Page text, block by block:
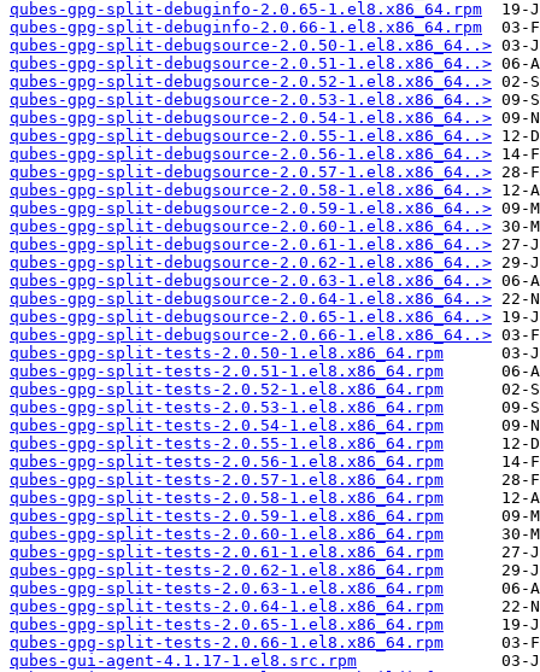
qubes-gpg-split-debuginfo-2.0.65-1.el8.x86_64.rpm
qubes-gpg-split-debuginfo-2.0.66-1.el8.x86_64.rpm
qubes-gpg-split-debugsource-2.0.50-1.el8.x86_64..>
qubes-gpg-split-debugsource-2.0.51-1.el8.x86_64..>
qubes-gpg-split-debugsource-2.0.52-1.el8.x86_64..>
qubes-gpg-split-debugsource-2.0.53-1.el8.x86_64..>
qubes-gpg-split-debugsource-2.0.54-1.el8.x86_64..>
qubes-gpg-split-debugsource-2.0.55-1.el8.x86_64..>
qubes-gpg-split-debugsource-2.0.56-1.el8.x86_64..>
qubes-gpg-split-debugsource-2.0.57-1.el8.x86_64..>
qubes-gpg-split-debugsource-2.0.58-1.el8.x86_64..>
qubes-gpg-split-debugsource-2.0.59-1.el8.x86_64..>
qubes-gpg-split-debugsource-2.0.60-1.el8.x86_64..>
qubes-gpg-split-debugsource-2.0.61-1.el8.x86_64..>
qubes-gpg-split-debugsource-2.0.62-1.el8.x86_64..>
qubes-gpg-split-debugsource-2.0.63-1.el8.x86_64..>
qubes-gpg-split-debugsource-2.0.64-1.el8.x86_64..>
qubes-gpg-split-debugsource-2.0.65-1.el8.x86_64..>
qubes-gpg-split-debugsource-2.0.66-1.el8.x86_64..>
qubes-gpg-split-tests-2.0.50-1.el8.x86_64.rpm
qubes-gpg-split-tests-2.0.51-1.el8.x86_64.rpm
qubes-gpg-split-tests-2.0.52-1.el8.x86_64.rpm
qubes-gpg-split-tests-2.0.53-1.el8.x86_64.rpm
qubes-gpg-split-tests-2.0.54-1.el8.x86_64.rpm
qubes-gpg-split-tests-2.0.55-1.el8.x86_64.rpm
qubes-gpg-split-tests-2.0.56-1.el8.x86_64.rpm
qubes-gpg-split-tests-2.0.57-1.el8.x86_64.rpm
qubes-gpg-split-tests-2.0.58-1.el8.x86_64.rpm
qubes-gpg-split-tests-2.0.59-1.el8.x86_64.rpm
qubes-gpg-split-tests-2.0.60-1.el8.x86_64.rpm
qubes-gpg-split-tests-2.0.61-1.el8.x86_64.rpm
qubes-gpg-split-tests-2.0.62-1.el8.x86_64.rpm
qubes-gpg-split-tests-2.0.63-1.el8.x86_64.rpm
qubes-gpg-split-tests-2.0.64-1.el8.x86_64.rpm
qubes-gpg-split-tests-2.0.65-1.el8.x86_64.rpm
qubes-gpg-split-tests-2.0.66-1.el8.x86_64.rpm
qubes-gui-agent-4.1.17-1.el8.src.rpm